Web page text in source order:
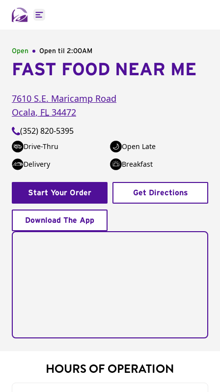
Open main menu
Open Open til 2:00AM
FAST FOOD NEAR ME
7610 S.E. Maricamp Road
Ocala, FL 34472
(352) 820-5395
Drive-Thru
Open Late
Delivery
Breakfast
Start Your Order Get Directions
Download The App
HOURS OF OPERATION